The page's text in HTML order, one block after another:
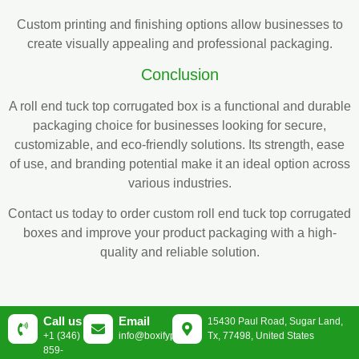
Custom printing and finishing options allow businesses to
create visually appealing and professional packaging.
Conclusion
A roll end tuck top corrugated box is a functional and durable
packaging choice for businesses looking for secure,
customizable, and eco-friendly solutions. Its strength, ease
of use, and branding potential make it an ideal option across
various industries.
Contact us today to order custom roll end tuck top corrugated
boxes and improve your product packaging with a high-
quality and reliable solution.
Call us
+1 (346)
859-
Email
info@boxifypackaging.com
15430 Paul Road, Sugar Land,
Tx, 77498, United States